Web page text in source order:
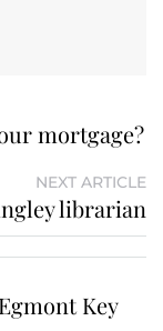
mortgage?
NEXT ARTICLE
librarian
Key